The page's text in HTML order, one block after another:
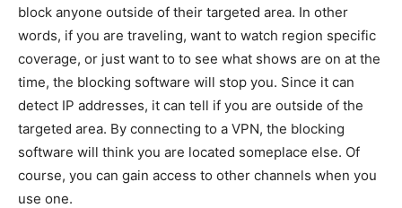
block anyone outside of their targeted area. In other
words, if you are traveling, want to watch region specific
coverage, or just want to to see what shows are on at the
time, the blocking software will stop you. Since it can
detect IP addresses, it can tell if you are outside of the
targeted area. By connecting to a VPN, the blocking
software will think you are located someplace else. Of
course, you can gain access to other channels when you
use one.